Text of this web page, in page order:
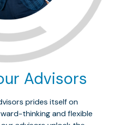
Advisors
prides itself on
thinking and flexible